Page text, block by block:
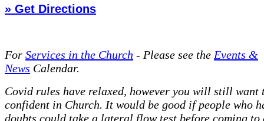
» Get Directions
For Services in the Church - Please see the Events &
News Calendar.
Covid rules have relaxed, however you will still want
confident in Church. It would be good if people who
doubts could take a lateral flow test before coming to